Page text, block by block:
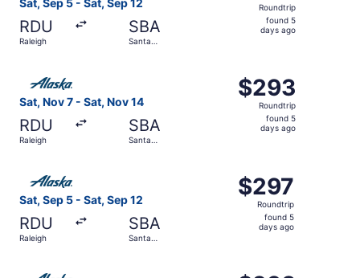
Sat, Sep 5 - Sat, Sep 12
RDU
Raleigh
SBA
Santa
found
Roundtrip
found 5
days ago
Sat, Nov 7 - Sat, Nov 14
RDU
Raleigh
SBA
Santa
$293
Roundtrip,
found
$293
Roundtrip
found 5
days ago
Sat, Sep 5 - Sat, Sep 12
RDU
Raleigh
SBA
Santa
$297
Roundtrip,
found
$297
Roundtrip
found 5
days ago